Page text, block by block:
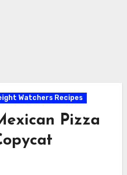
Watchers Recipes
Pizza